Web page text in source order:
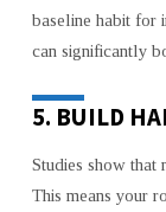
baseline habit for
can significantly
5. BUILD
Studies show that
This means your